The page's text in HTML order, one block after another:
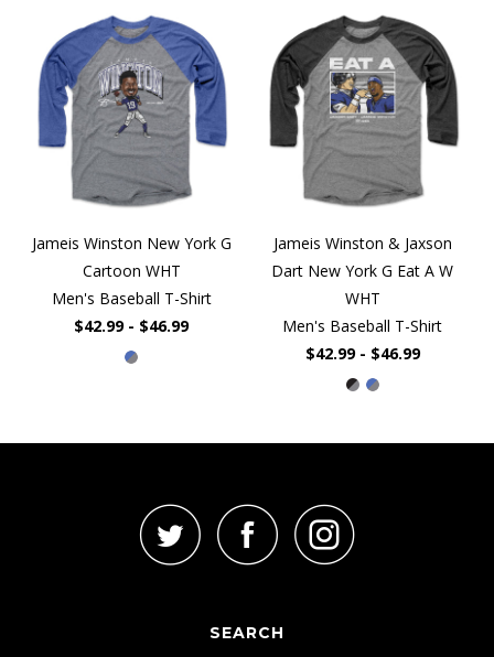
Jameis Winston New York G
Cartoon WHT
Men's Baseball T-Shirt
$42.99 - $46.99
Jameis Winston & Jaxson
Dart New York G Eat A W
WHT
Men's Baseball T-Shirt
$42.99 - $46.99
SEARCH